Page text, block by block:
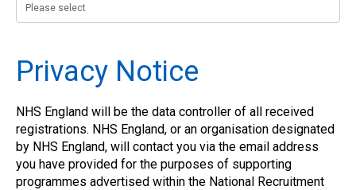
Privacy Notice
NHS England will be the data controller of all received
registrations. NHS England, or an organisation designated
by NHS England, will contact you via the email address
you have provided for the purposes of supporting
programmes advertised within the National Recruitment